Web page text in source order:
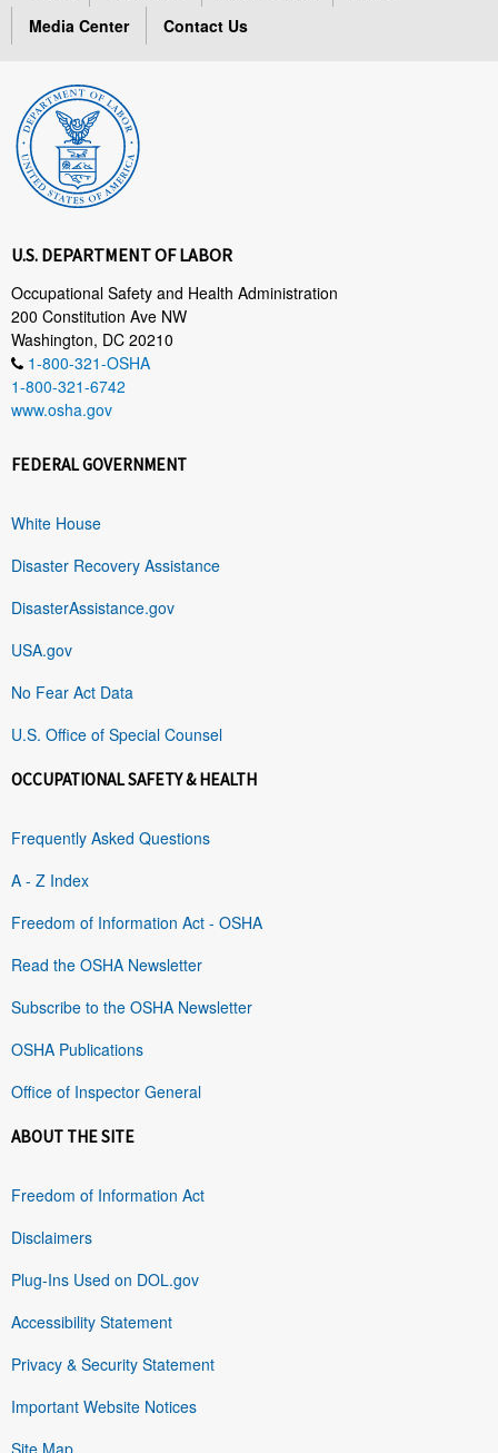
Media Center
Contact Us
U.S. DEPARTMENT OF LABOR
Occupational Safety and Health Administration
200 Constitution Ave NW
Washington, DC 20210
1-800-321-OSHA
1-800-321-6742
www.osha.gov
FEDERAL GOVERNMENT
White House
Disaster Recovery Assistance
DisasterAssistance.gov
USA.gov
No Fear Act Data
U.S. Office of Special Counsel
OCCUPATIONAL SAFETY & HEALTH
Frequently Asked Questions
A - Z Index
Freedom of Information Act - OSHA
Read the OSHA Newsletter
Subscribe to the OSHA Newsletter
OSHA Publications
Office of Inspector General
ABOUT THE SITE
Freedom of Information Act
Disclaimers
Plug-Ins Used on DOL.gov
Accessibility Statement
Privacy & Security Statement
Important Website Notices
Site Map